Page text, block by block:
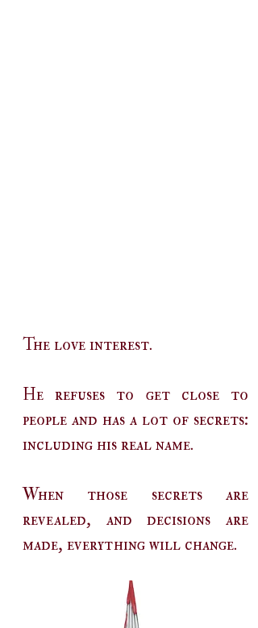
The love interest.
He refuses to get close to
people and has a lot of secrets:
including his real name.
When those secrets are
revealed, and decisions are
made, everything will change.